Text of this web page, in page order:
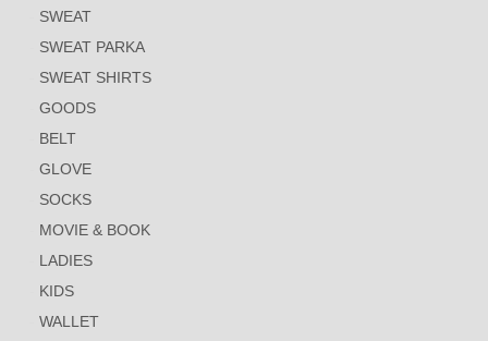
SWEAT
SWEAT PARKA
SWEAT SHIRTS
GOODS
BELT
GLOVE
SOCKS
MOVIE & BOOK
LADIES
KIDS
WALLET